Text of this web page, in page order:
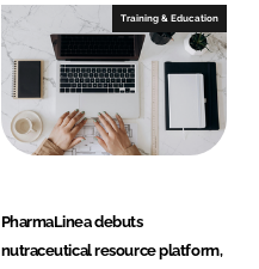
Training & Education
PharmaLinea debuts
nutraceutical resource platform,